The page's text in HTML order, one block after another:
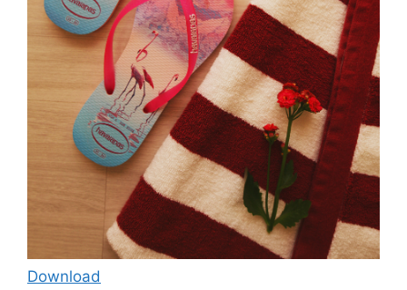
Download